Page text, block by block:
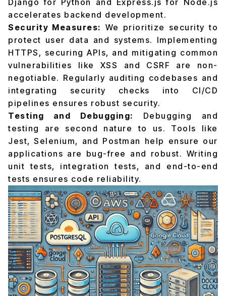
Django for Python and Express.js for Node.js
accelerates backend development.
Security Measures: We prioritize security to
protect user data and systems. Implementing
HTTPS, securing APIs, and mitigating common
vulnerabilities like XSS and CSRF are non-
negotiable. Regularly auditing codebases and
integrating security checks into CI/CD
pipelines ensures robust security.
Testing and Debugging:
Debugging and
testing are second nature to us. Tools like
Jest, Selenium, and Postman help ensure our
applications are bug-free and robust. Writing
unit tests, integration tests, and end-to-end
tests ensures code reliability.